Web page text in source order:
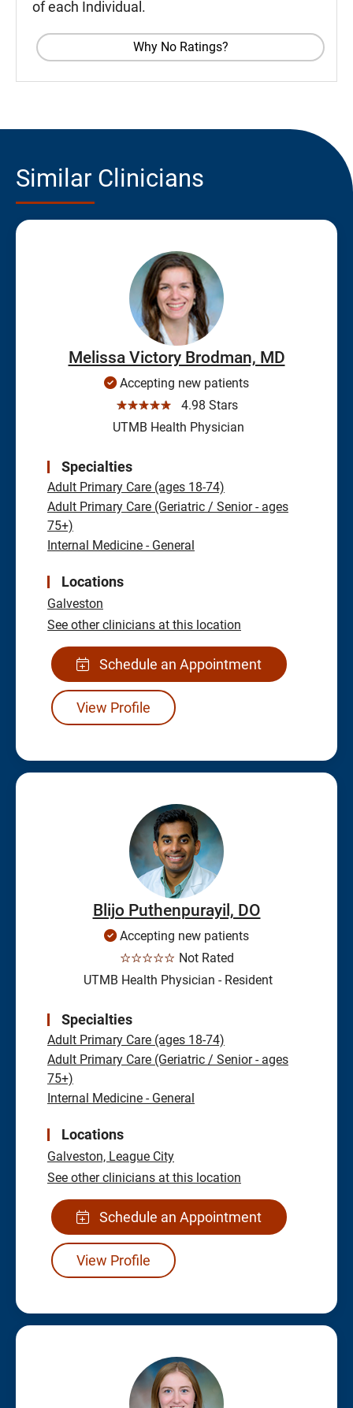
of each Individual.
Why No Ratings?
Similar Clinicians
Melissa Victory Brodman, MD
Accepting new patients
☆☆☆☆☆
4.98 Stars
UTMB Health Physician
Specialties
Adult Primary Care (ages 18-74)
Adult Primary Care (Geriatric / Senior - ages
75+)
Internal Medicine - General
Locations
Galveston
See other clinicians at this location
Schedule an Appointment
View Profile
Blijo Puthenpurayil, DO
Accepting new patients
☆☆☆☆☆ Not Rated
UTMB Health Physician - Resident
Specialties
Adult Primary Care (ages 18-74)
Adult Primary Care (Geriatric / Senior - ages
75+)
Internal Medicine - General
Locations
Galveston, League City
See other clinicians at this location
Schedule an Appointment
View Profile